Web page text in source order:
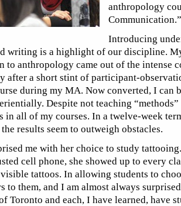
anthropology
Communication.”
Introducing
writing is a highlight of our discipline.
to anthropology came out of the intense
after a short stint of participant-
during my MA. Now converted, I can
Despite not teaching
in all of my courses. In a twelve-week
results seem to outweigh obstacles.
me with her choice to study
cell phone, she showed up to every
tattoos. In allowing students to
to them, and I am almost always
Toronto and each, I have learned, have